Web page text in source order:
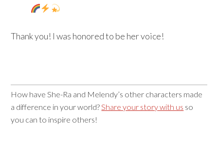
Thank you! I was honored to be her voice!
How have She-Ra and Melendy’s other characters made
a difference in your world? Share your story with us so
you can to inspire others!